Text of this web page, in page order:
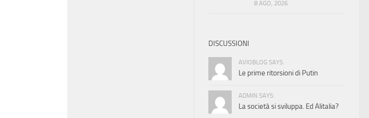
8 AGO, 2026
DISCUSSIONI
AVIOBLOG SAYS:
Le prime ritorsioni di Putin
ADMIN SAYS:
La società si sviluppa. Ed Alitalia?